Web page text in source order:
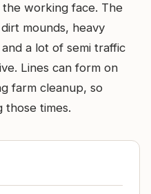
working face. The
mounds, heavy
a lot of semi traffic
Lines can form on
farm cleanup, so
those times.